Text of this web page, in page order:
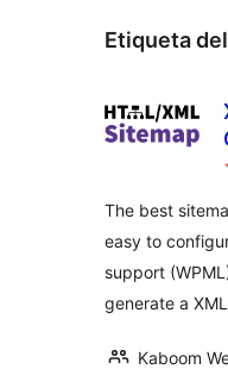
Etiqueta
The best
easy to
support
generate a
Kaboom